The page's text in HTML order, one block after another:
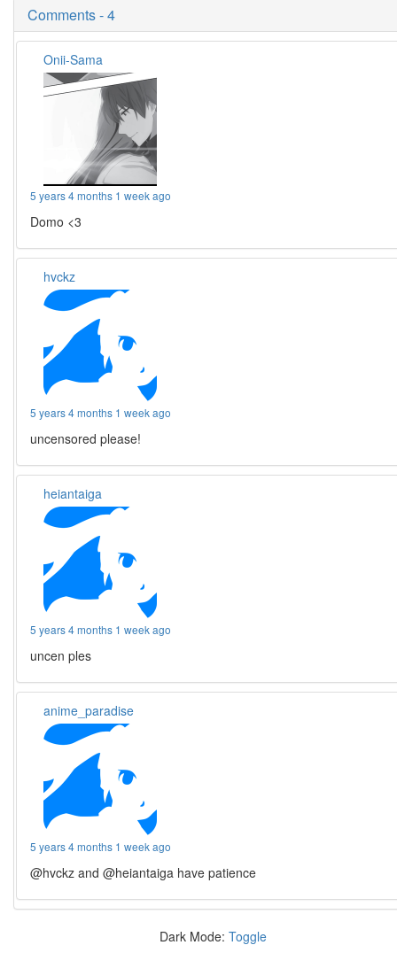
Comments - 4
Onii-Sama
5 years 4 months 1 week ago
Domo <3
hvckz
5 years 4 months 1 week ago
uncensored please!
heiantaiga
5 years 4 months 1 week ago
uncen ples
anime_paradise
5 years 4 months 1 week ago
@hvckz and @heiantaiga have patience
Dark Mode: Toggle